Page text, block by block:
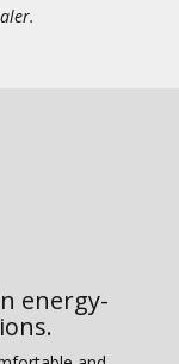
energy-